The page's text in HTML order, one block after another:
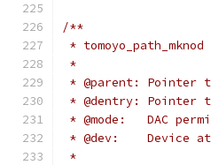
/**
*
*
* @parent: Pointer
* @dentry: Pointer
* @mode:   DAC
* @dev:    Device
*